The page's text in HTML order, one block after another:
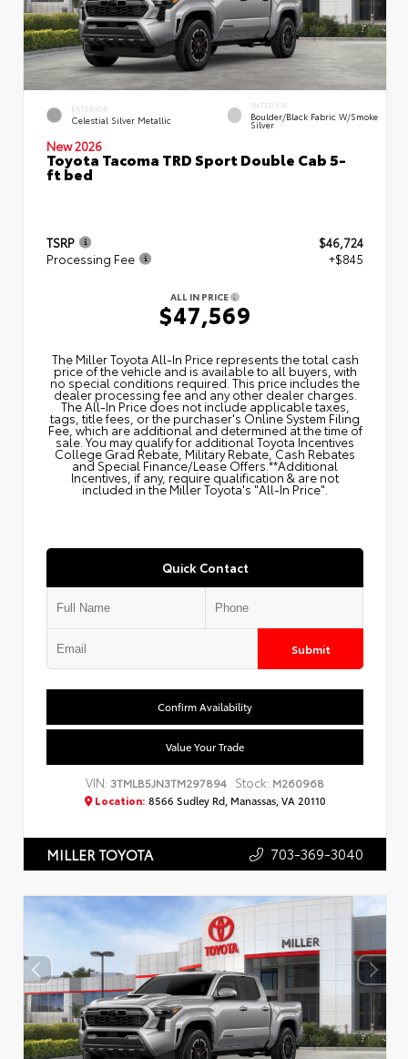
EXTERIOR
Celestial Silver Metallic
INTERIOR
Boulder/Black Fabric W/Smoke
Silver
New 2026
Toyota Tacoma TRD Sport Double Cab 5-
ft bed
TSRP
$46,724
Processing Fee
+$845
ALL IN PRICE
$47,569
The Miller Toyota All‑In Price represents the total cash
price of the vehicle and is available to all buyers, with
no special conditions required. This price includes the
dealer processing fee and any other dealer charges.
The All‑In Price does not include applicable taxes,
tags, title fees, or the purchaser's Online System Filing
Fee, which are additional and determined at the time of
sale. You may qualify for additional Toyota Incentives
College Grad Rebate, Military Rebate, Cash Rebates
and Special Finance/Lease Offers.**Additional
Incentives, if any, require qualification & are not
included in the Miller Toyota's "All-In Price".
Quick Contact
Submit
Confirm Availability
Value Your Trade
VIN: 3TMLB5JN3TM297894 Stock: M260968
Location: 8566 Sudley Rd, Manassas, VA 20110
MILLER TOYOTA 703-369-3040